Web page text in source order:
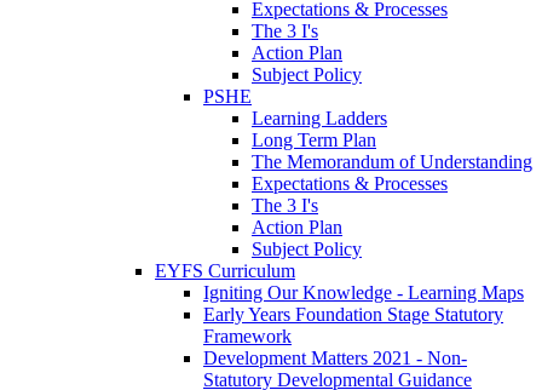
Expectations & Processes
The 3 I's
Action Plan
Subject Policy
PSHE
Learning Ladders
Long Term Plan
The Memorandum of Understanding
Expectations & Processes
The 3 I's
Action Plan
Subject Policy
EYFS Curriculum
Igniting Our Knowledge - Learning Maps
Early Years Foundation Stage Statutory
Framework
Development Matters 2021 - Non-
Statutory Developmental Guidance